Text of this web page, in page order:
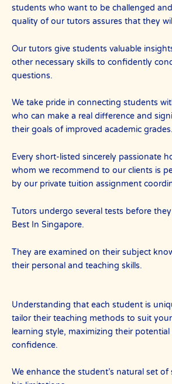
students who want to be challenged
quality of our tutors assures that they
Our tutors give students valuable
other necessary skills to confidently
questions.
We take pride in connecting students
who can make a real difference and
their goals of improved academic grades.
Every short-listed sincerely passionate
whom we recommend to our clients is
by our private tuition assignment
Tutors undergo several tests before
Best In Singapore.
They are examined on their subject
their personal and teaching skills.
Understanding that each student is
tailor their teaching methods to suit your
learning style, maximizing their
confidence.
We enhance the student’s natural set